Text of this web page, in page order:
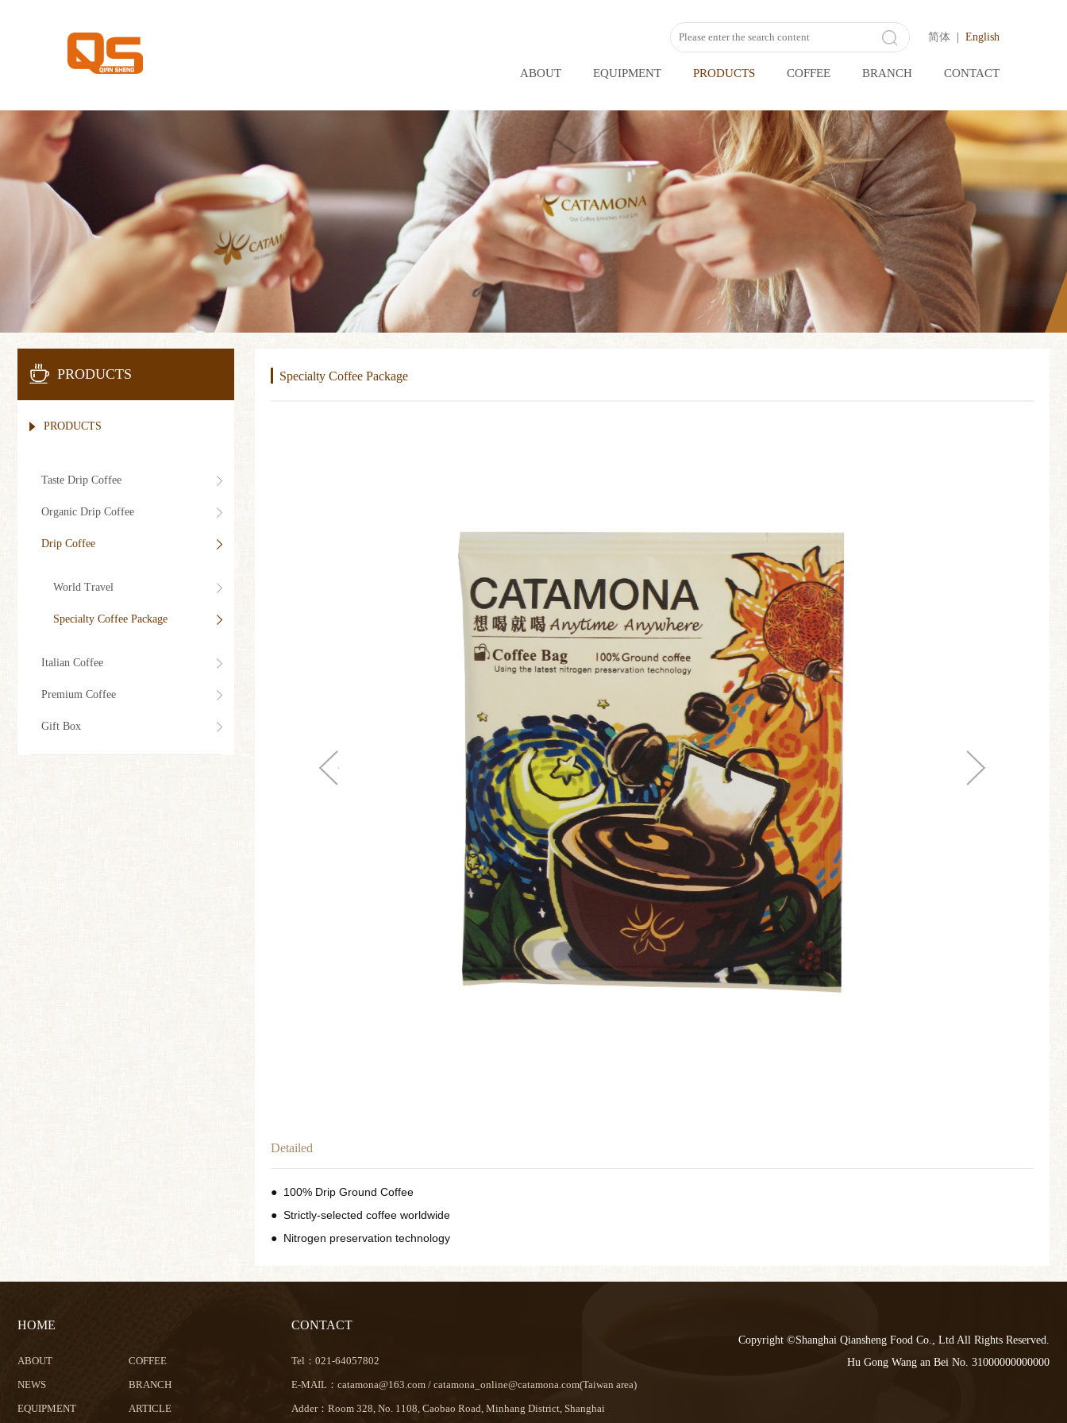
简体 English
ABOUT EQUIPMENT PRODUCTS COFFEE BRANCH CONTACT
PRODUCTS
PRODUCTS
Taste Drip Coffee
Organic Drip Coffee
Drip Coffee
World Travel
Specialty Coffee Package
Italian Coffee
Premium Coffee
Gift Box
Specialty Coffee Package
Detailed
● 100% Drip Ground Coffee
● Strictly-selected coffee worldwide
● Nitrogen preservation technology
HOME
ABOUT
NEWS
EQUIPMENT
COFFEE
BRANCH
ARTICLE
CONTACT
Tel：021-64057802
E-MAIL：catamona@163.com / catamona_online@catamona.com(Taiwan area)
Adder：Room 328, No. 1108, Caobao Road, Minhang District, Shanghai
Copyright ©Shanghai Qiansheng Food Co., Ltd All Rights Reserved.
Hu Gong Wang an Bei No. 31000000000000